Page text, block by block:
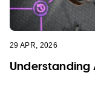
29 APR, 2026
Understanding